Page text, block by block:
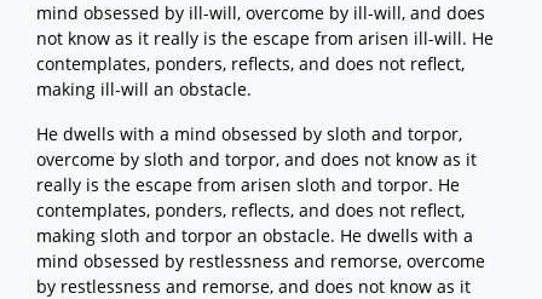
mind obsessed by ill-will, overcome by ill-will, and does
not know as it really is the escape from arisen ill-will. He
contemplates, ponders, reflects, and does not reflect,
making ill-will an obstacle.
He dwells with a mind obsessed by sloth and torpor,
overcome by sloth and torpor, and does not know as it
really is the escape from arisen sloth and torpor. He
contemplates, ponders, reflects, and does not reflect,
making sloth and torpor an obstacle. He dwells with a
mind obsessed by restlessness and remorse, overcome
by restlessness and remorse, and does not know as it